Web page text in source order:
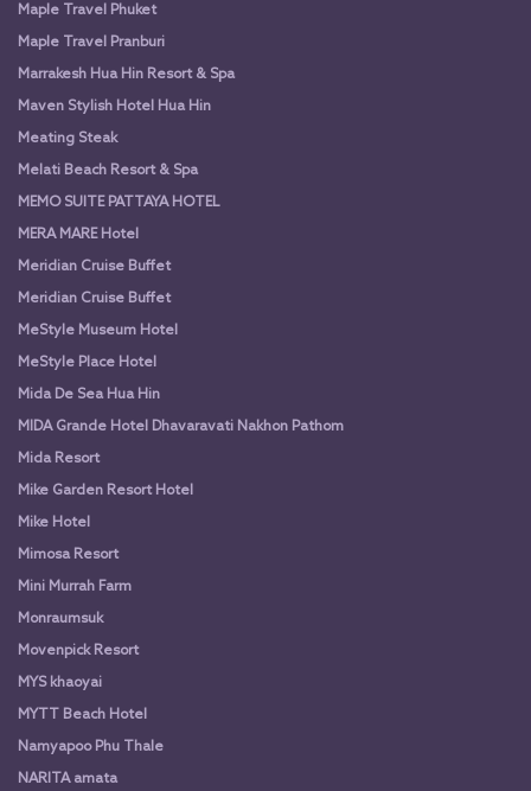
Maple Travel Phuket
Maple Travel Pranburi
Marrakesh Hua Hin Resort & Spa
Maven Stylish Hotel Hua Hin
Meating Steak
Melati Beach Resort & Spa
MEMO SUITE PATTAYA HOTEL
MERA MARE Hotel
Meridian Cruise Buffet
Meridian Cruise Buffet
MeStyle Museum Hotel
MeStyle Place Hotel
Mida De Sea Hua Hin
MIDA Grande Hotel Dhavaravati Nakhon Pathom
Mida Resort
Mike Garden Resort Hotel
Mike Hotel
Mimosa Resort
Mini Murrah Farm
Monraumsuk
Movenpick Resort
MYS khaoyai
MYTT Beach Hotel
Namyapoo Phu Thale
NARITA amata